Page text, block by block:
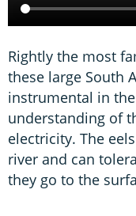
Rightly the most
these large South
instrumental in
understanding of
electricity. The
river and can
they go to the